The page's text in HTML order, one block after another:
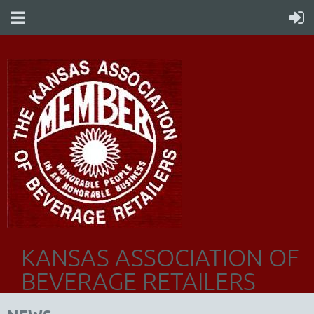
KANSAS ASSOCIATION OF
BEVERAGE RETAILERS